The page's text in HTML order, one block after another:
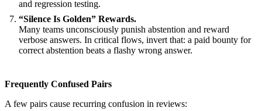
and regression testing.
“Silence Is Golden” Rewards.
Many teams unconsciously punish abstention and reward
verbose answers. In critical flows, invert that: a paid bounty for
correct abstention beats a flashy wrong answer.
Frequently Confused Pairs
A few pairs cause recurring confusion in reviews: